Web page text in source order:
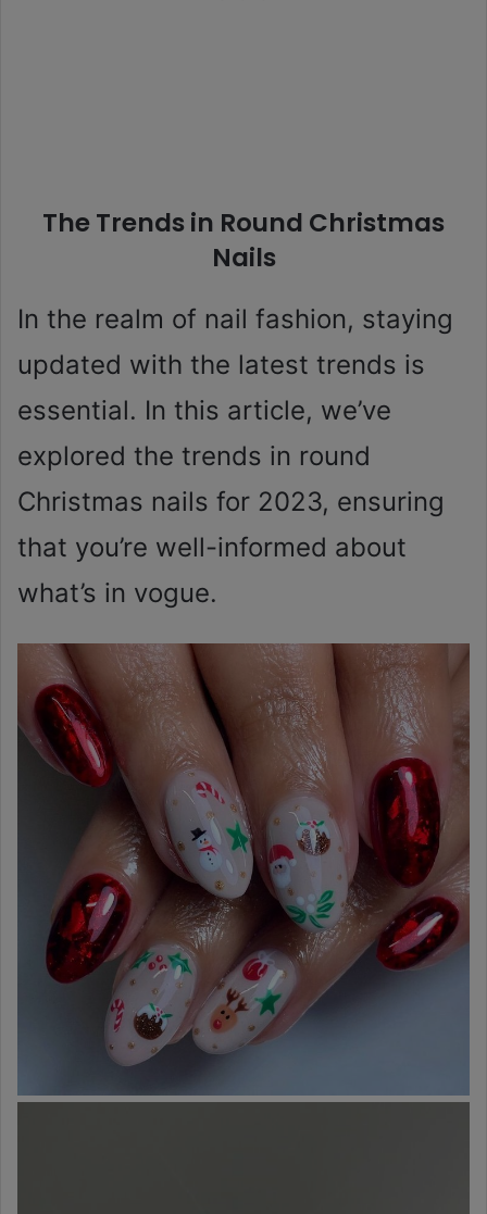
The Trends in Round Christmas
Nails
In the realm of nail fashion, staying
updated with the latest trends is
essential. In this article, we’ve
explored the trends in round
Christmas nails for 2023, ensuring
that you’re well-informed about
what’s in vogue.